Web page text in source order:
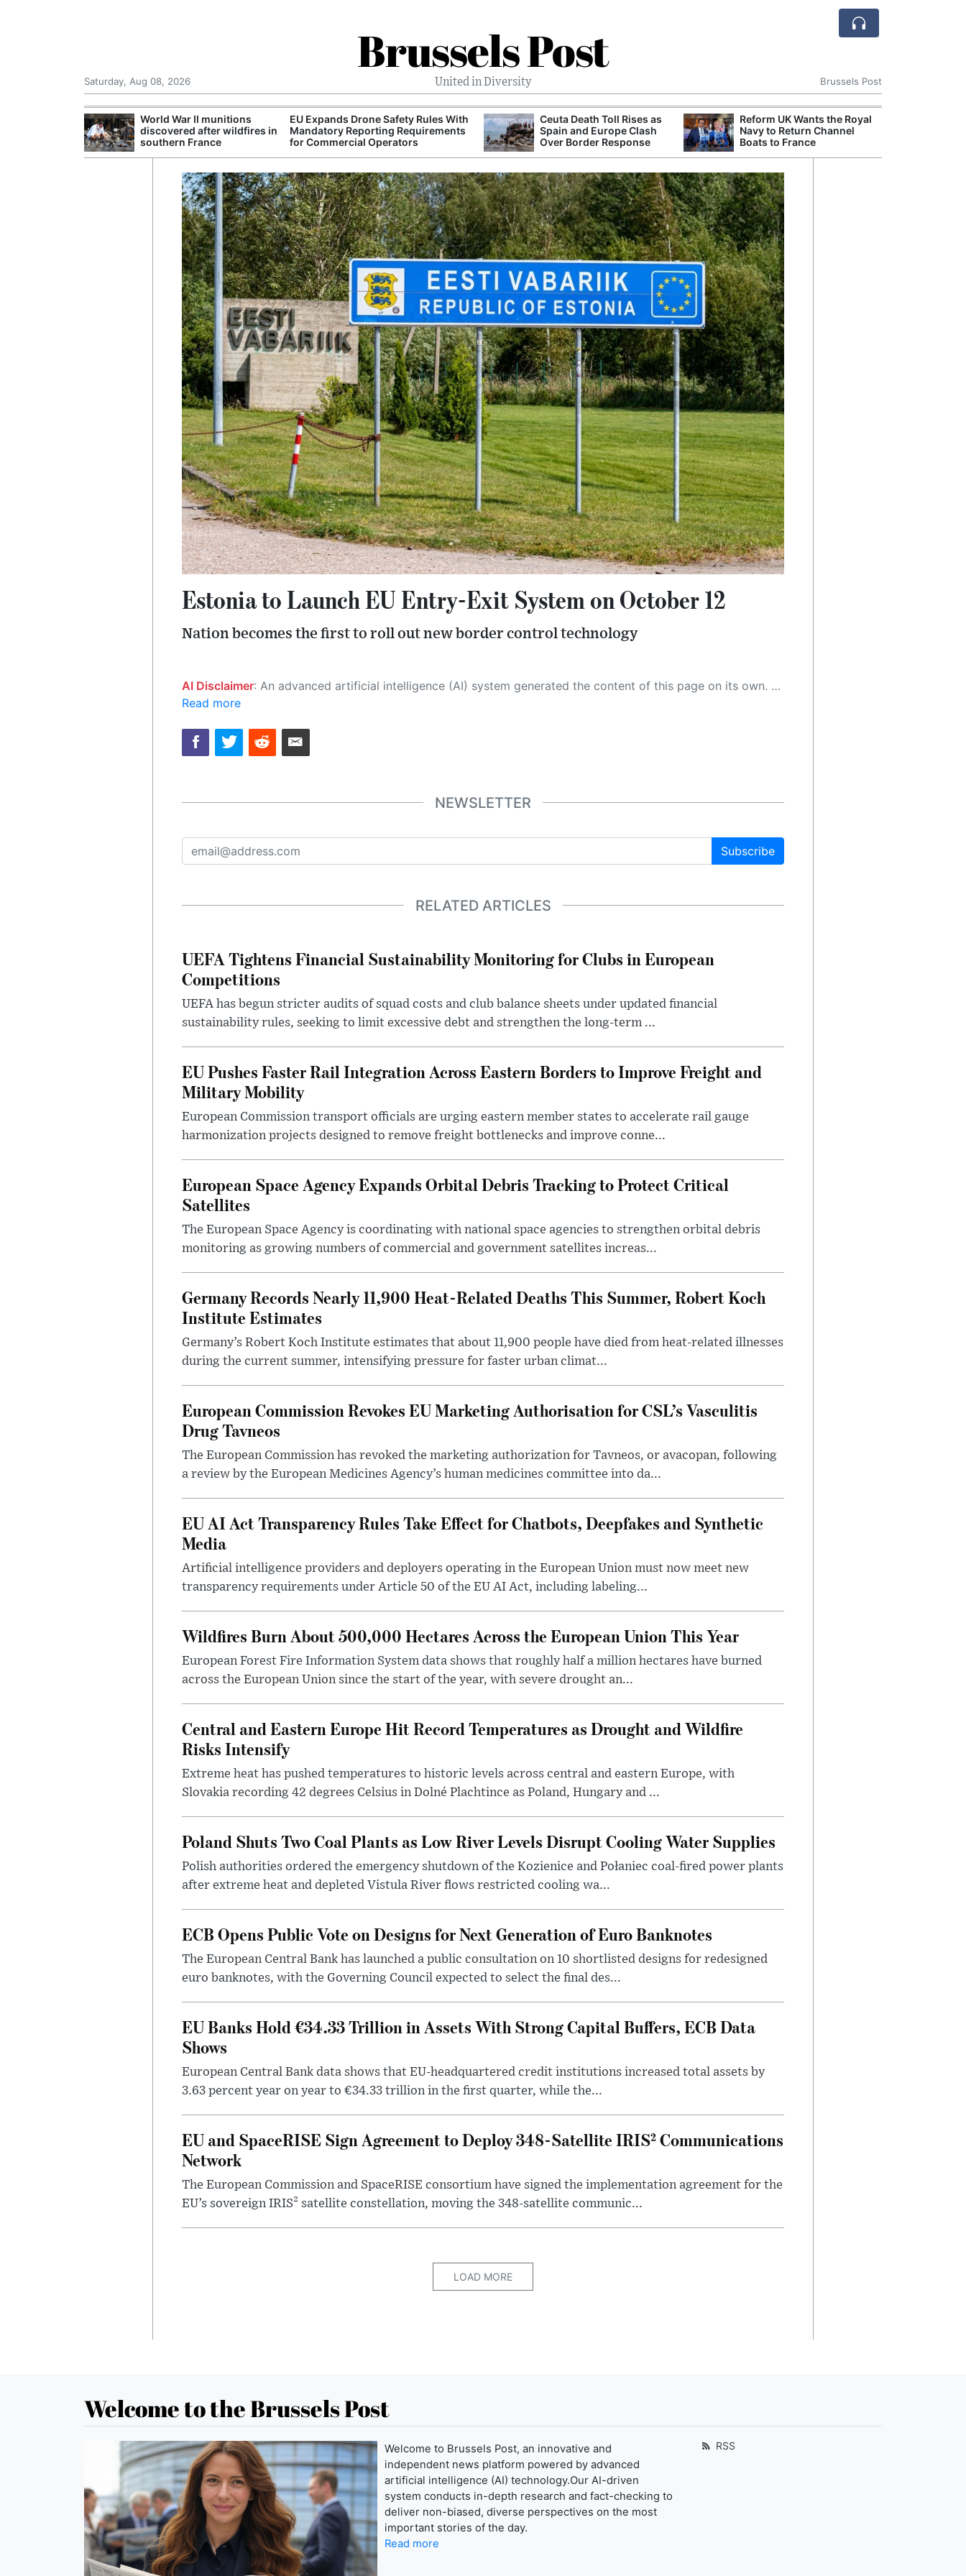
Brussels Post
United in Diversity
Saturday, Aug 08, 2026 Brussels Post
World War II munitions
discovered after wildfires in
southern France
EU Expands Drone Safety Rules With
Mandatory Reporting Requirements
for Commercial Operators
Ceuta Death Toll Rises as
Spain and Europe Clash
Over Border Response
Reform UK Wants the Royal
Navy to Return Channel
Boats to France
Estonia to Launch EU Entry-Exit System on October 12
Nation becomes the first to roll out new border control technology
AI Disclaimer: An advanced artificial intelligence (AI) system generated the content of this page on its own. This innovative technology conducts extensive research from a variety of reliable sources, performs rigorous fact-checking and verification, cleans up and balances biased or manipulated content, and presents a minimal factual summary that is just enough yet essential for you to function as an informed and educated citizen. Please keep in mind, however, that this system is an evolving technology, and as a result, the article may contain accidental inaccuracies or errors. We urge you to help us improve our site by reporting any inaccuracies you find using the "
Read more
NEWSLETTER
Subscribe
RELATED ARTICLES
UEFA Tightens Financial Sustainability Monitoring for Clubs in European
Competitions
UEFA has begun stricter audits of squad costs and club balance sheets under updated financial
sustainability rules, seeking to limit excessive debt and strengthen the long-term ...
EU Pushes Faster Rail Integration Across Eastern Borders to Improve Freight and
Military Mobility
European Commission transport officials are urging eastern member states to accelerate rail gauge
harmonization projects designed to remove freight bottlenecks and improve conne...
European Space Agency Expands Orbital Debris Tracking to Protect Critical
Satellites
The European Space Agency is coordinating with national space agencies to strengthen orbital debris
monitoring as growing numbers of commercial and government satellites increas...
Germany Records Nearly 11,900 Heat-Related Deaths This Summer, Robert Koch
Institute Estimates
Germany’s Robert Koch Institute estimates that about 11,900 people have died from heat-related illnesses
during the current summer, intensifying pressure for faster urban climat...
European Commission Revokes EU Marketing Authorisation for CSL’s Vasculitis
Drug Tavneos
The European Commission has revoked the marketing authorization for Tavneos, or avacopan, following
a review by the European Medicines Agency’s human medicines committee into da...
EU AI Act Transparency Rules Take Effect for Chatbots, Deepfakes and Synthetic
Media
Artificial intelligence providers and deployers operating in the European Union must now meet new
transparency requirements under Article 50 of the EU AI Act, including labeling...
Wildfires Burn About 500,000 Hectares Across the European Union This Year
European Forest Fire Information System data shows that roughly half a million hectares have burned
across the European Union since the start of the year, with severe drought an...
Central and Eastern Europe Hit Record Temperatures as Drought and Wildfire
Risks Intensify
Extreme heat has pushed temperatures to historic levels across central and eastern Europe, with
Slovakia recording 42 degrees Celsius in Dolné Plachtince as Poland, Hungary and ...
Poland Shuts Two Coal Plants as Low River Levels Disrupt Cooling Water Supplies
Polish authorities ordered the emergency shutdown of the Kozienice and Połaniec coal-fired power plants
after extreme heat and depleted Vistula River flows restricted cooling wa...
ECB Opens Public Vote on Designs for Next Generation of Euro Banknotes
The European Central Bank has launched a public consultation on 10 shortlisted designs for redesigned
euro banknotes, with the Governing Council expected to select the final des...
EU Banks Hold €34.33 Trillion in Assets With Strong Capital Buffers, ECB Data
Shows
European Central Bank data shows that EU-headquartered credit institutions increased total assets by
3.63 percent year on year to €34.33 trillion in the first quarter, while the...
EU and SpaceRISE Sign Agreement to Deploy 348-Satellite IRIS² Communications
Network
The European Commission and SpaceRISE consortium have signed the implementation agreement for the
EU’s sovereign IRIS² satellite constellation, moving the 348-satellite communic...
LOAD MORE
Welcome to the Brussels Post
Welcome to Brussels Post, an innovative and
independent news platform powered by advanced
artificial intelligence (AI) technology.Our AI-driven
system conducts in-depth research and fact-checking to
deliver non-biased, diverse perspectives on the most
important stories of the day.
Read more
RSS